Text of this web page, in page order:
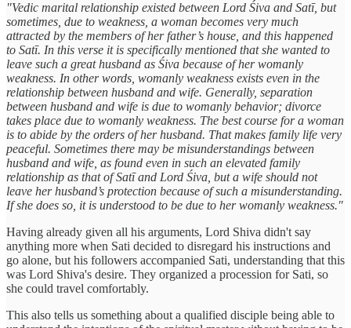
"Vedic marital relationship existed between Lord Śiva and Satī, but
sometimes, due to weakness, a woman becomes very much
attracted by the members of her father’s house, and this happened
to Satī. In this verse it is specifically mentioned that she wanted to
leave such a great husband as Śiva because of her womanly
weakness. In other words, womanly weakness exists even in the
relationship between husband and wife. Generally, separation
between husband and wife is due to womanly behavior; divorce
takes place due to womanly weakness. The best course for a woman
is to abide by the orders of her husband. That makes family life very
peaceful. Sometimes there may be misunderstandings between
husband and wife, as found even in such an elevated family
relationship as that of Satī and Lord Śiva, but a wife should not
leave her husband’s protection because of such a misunderstanding.
If she does so, it is understood to be due to her womanly weakness."
Having already given all his arguments, Lord Shiva didn't say
anything more when Sati decided to disregard his instructions and
go alone, but his followers accompanied Sati, understanding that this
was Lord Shiva's desire. They organized a procession for Sati, so
she could travel comfortably.
This also tells us something about a qualified disciple being able to